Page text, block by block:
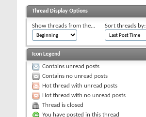
Thread Display Options
Show threads from the... Sort threads by:
Icon Legend
Contains unread posts
Contains no unread posts
Hot thread with unread posts
Hot thread with no unread posts
Thread is closed
You have posted in this thread